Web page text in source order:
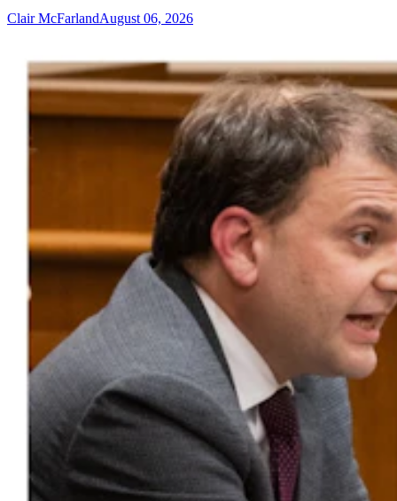
Clair McFarlandAugust 06, 2026